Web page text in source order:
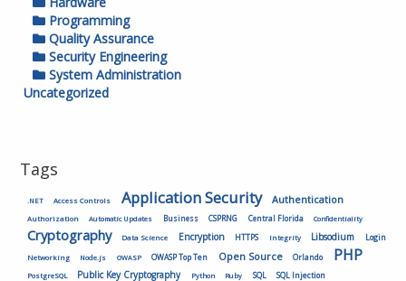
Programming
Quality Assurance
Security Engineering
System Administration
Uncategorized
Tags
.NET Access Controls Application Security Authentication
Authorization Automatic Updates Business CSPRNG Central Florida Confidentiality
Cryptography Data Science Encryption HTTPS Integrity Libsodium Login
Networking Node.js OWASP OWASP Top Ten Open Source Orlando PHP
PostgreSQL Public Key Cryptography Python Ruby SQL SQL Injection